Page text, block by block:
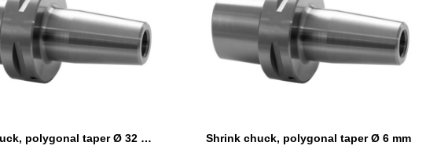
Shrink chuck, polygonal taper Ø 32 mm
Shrink chuck, polygonal taper Ø 6 mm